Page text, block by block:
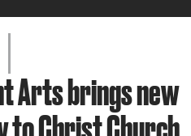
Arts brings new